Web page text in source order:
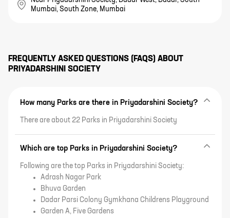
Mumbai, South Zone, Mumbai
FREQUENTLY ASKED QUESTIONS (FAQS) ABOUT
PRIYADARSHINI SOCIETY
How many Parks are there in Priyadarshini Society?
There are about 22 Parks in Priyadarshini Society
Which are top Parks in Priyadarshini Society?
Following are the top Parks in Priyadarshini Society:
Adrash Nagar Park
Bhuva Garden
Dadar Parsi Colony Gymkhana Childrens Playground
Garden A, Five Gardens